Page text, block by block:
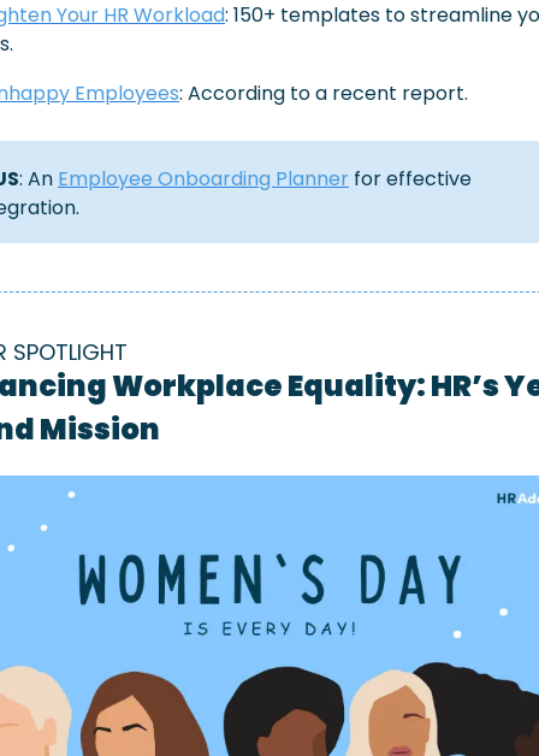
Your HR Workload: 150+ templates to streamline
Employees: According to a recent report.
: An Employee Onboarding Planner for effective
SPOTLIGHT
Workplace Equality: HR’s
Mission